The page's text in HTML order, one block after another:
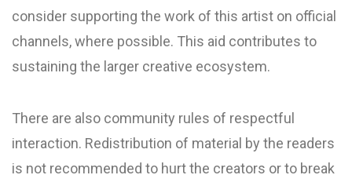
consider supporting the work of this artist on official
channels, where possible. This aid contributes to
sustaining the larger creative ecosystem.
There are also community rules of respectful
interaction. Redistribution of material by the readers
is not recommended to hurt the creators or to break